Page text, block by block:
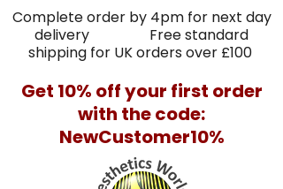
Complete order by 4pm for next day
delivery Free standard
shipping for UK orders over £100
Get 10% off your first order
with the code:
NewCustomer10%